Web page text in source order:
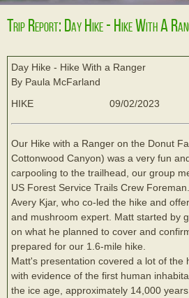
Trip Report: Day Hike - Hike With A
Day Hike - Hike With a Ranger
By Paula McFarland
HIKE
09/02/2023
Our Hike with a Ranger on the Donut
Cottonwood Canyon) was a very fun
carpooling to the trailhead, our group
US Forest Service Trails Crew
Avery Kjar, who co-led the hike and
and mushroom expert. Matt started by
on what he planned to cover and
prepared for our 1.6-mile hike.
Matt's presentation covered a lot of the
with evidence of the first human
the ice age, approximately 14,000